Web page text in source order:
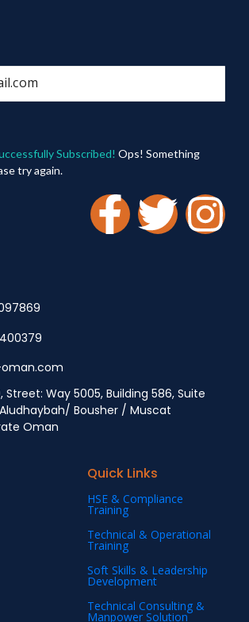
Subscribed! Ops! Something
try again.
Street: Way 5005, Building 586, Suite
Bousher / Muscat
Oman
Quick Links
HSE & Compliance
Training
Technical & Operational
Training
Soft Skills & Leadership
Development
Technical Consulting &
Manpower Solution